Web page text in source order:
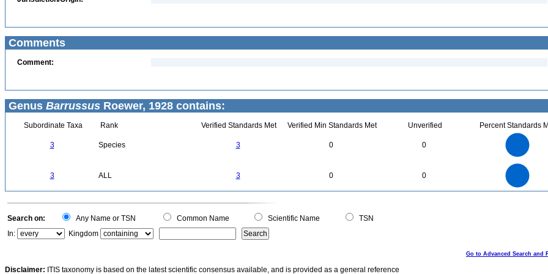
Comments
Comment:
Genus Barrussus Roewer, 1928 contains:
Subordinate Taxa Rank Verified Standards Met Verified Min Standards Met Unverified Percent Standards
3 Species 3 0 0
3 ALL 3 0 0
0
Search on: Any Name or TSN Common Name Scientific Name
TSN
In:
Kingdom
Go to Advanced Search and
Disclaimer: ITIS taxonomy is based on the latest scientific consensus available, and is provided as a general reference